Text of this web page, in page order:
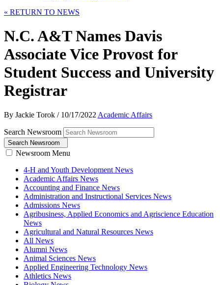
« RETURN TO NEWS
N.C. A&T Names Davis
Associate Vice Provost for
Student Success and University
Registrar
By Jackie Torok /10/17/2022 Academic Affairs
Search Newsroom
Search Newsroom
Newsroom Menu
4-H and Youth Development News
Academic Affairs News
Accounting and Finance News
Administration and Instructional Services News
Admissions News
Agribusiness, Applied Economics and Agriscience Education
News
Agricultural and Natural Resources News
All News
Alumni News
Animal Sciences News
Applied Engineering Technology News
Athletics News